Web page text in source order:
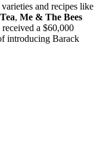
and recipes like
, Me & The Bees
received a $60,000
introducing Barack